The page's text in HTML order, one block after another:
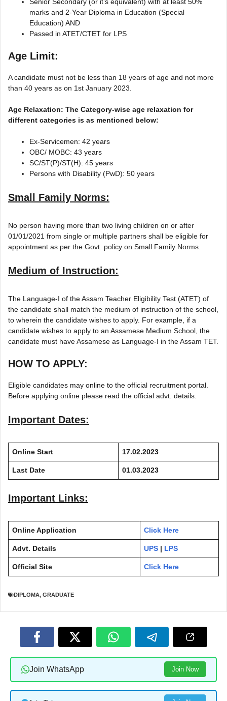
marks and 2-Year Diploma in Education (Special
Education) AND
Passed in ATET/CTET for LPS
Age Limit:
A candidate must not be less than 18 years of age and not more
than 40 years as on 1st January 2023.
Age Relaxation: The Category-wise age relaxation for
different categories is as mentioned below:
Ex-Servicemen: 42 years
OBC/ MOBC: 43 years
SC/ST(P)/ST(H): 45 years
Persons with Disability (PwD): 50 years
Small Family Norms:
No person having more than two living children on or after
01/01/2021 from single or multiple partners shall be eligible for
appointment as per the Govt. policy on Small Family Norms.
Medium of Instruction:
The Language-I of the Assam Teacher Eligibility Test (ATET) of
the candidate shall match the medium of instruction of the school,
to wherein the candidate wishes to apply. For example, if a
candidate wishes to apply to an Assamese Medium School, the
candidate must have Assamese as Language-I in the Assam TET.
HOW TO APPLY:
Eligible candidates may online to the official recruitment portal.
Before applying online please read the official advt. details.
Important Dates:
Online Start 17.02.2023
Last Date 01.03.2023
Important Links:
Online Application Click Here
Advt. Details UPS | LPS
Official Site Click Here
DIPLOMA, GRADUATE
Join WhatsApp Join Now